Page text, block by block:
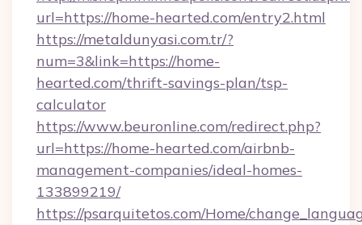
url=https://home-hearted.com/entry2.html
https://metaldunyasi.com.tr/?
num=3&link=https://home-
hearted.com/thrift-savings-plan/tsp-
calculator
https://www.beuronline.com/redirect.php?
url=https://home-hearted.com/airbnb-
management-companies/ideal-homes-
133899219/
https://psarquitetos.com/Home/